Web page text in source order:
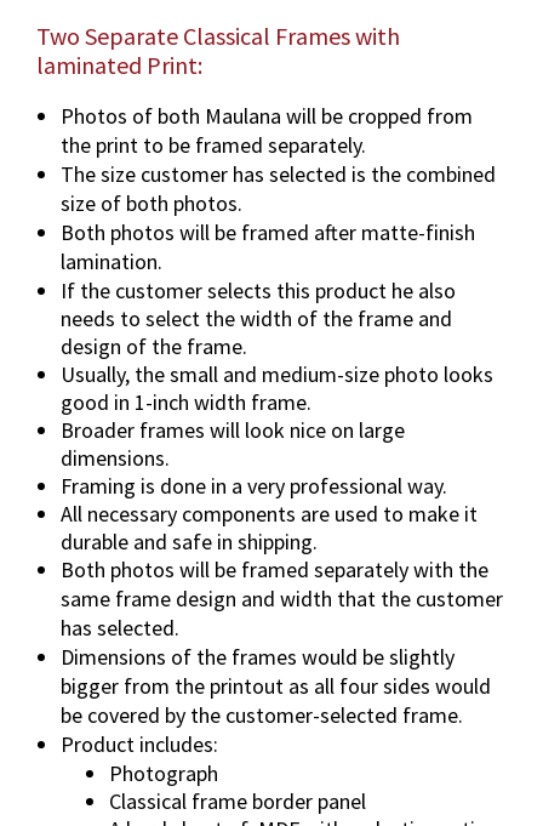
Two Separate Classical Frames with
laminated Print:
Photos of both Maulana will be cropped from
the print to be framed separately.
The size customer has selected is the combined
size of both photos.
Both photos will be framed after matte-finish
lamination.
If the customer selects this product he also
needs to select the width of the frame and
design of the frame.
Usually, the small and medium-size photo looks
good in 1-inch width frame.
Broader frames will look nice on large
dimensions.
Framing is done in a very professional way.
All necessary components are used to make it
durable and safe in shipping.
Both photos will be framed separately with the
same frame design and width that the customer
has selected.
Dimensions of the frames would be slightly
bigger from the printout as all four sides would
be covered by the customer-selected frame.
Product includes:
Photograph
Classical frame border panel